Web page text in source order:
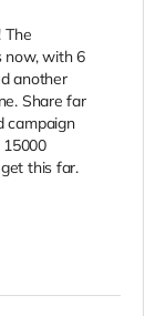
The
now, with 6
another
Share far
campaign
this far.